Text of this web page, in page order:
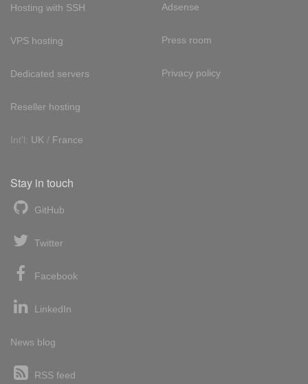
Hosting with SSH
VPS hosting
Dedicated servers
Reseller hosting
Int'l: UK / France
Adsense
Press room
Privacy policy
Stay in touch
GitHub
Twitter
Facebook
LinkedIn
News blog
RSS feed